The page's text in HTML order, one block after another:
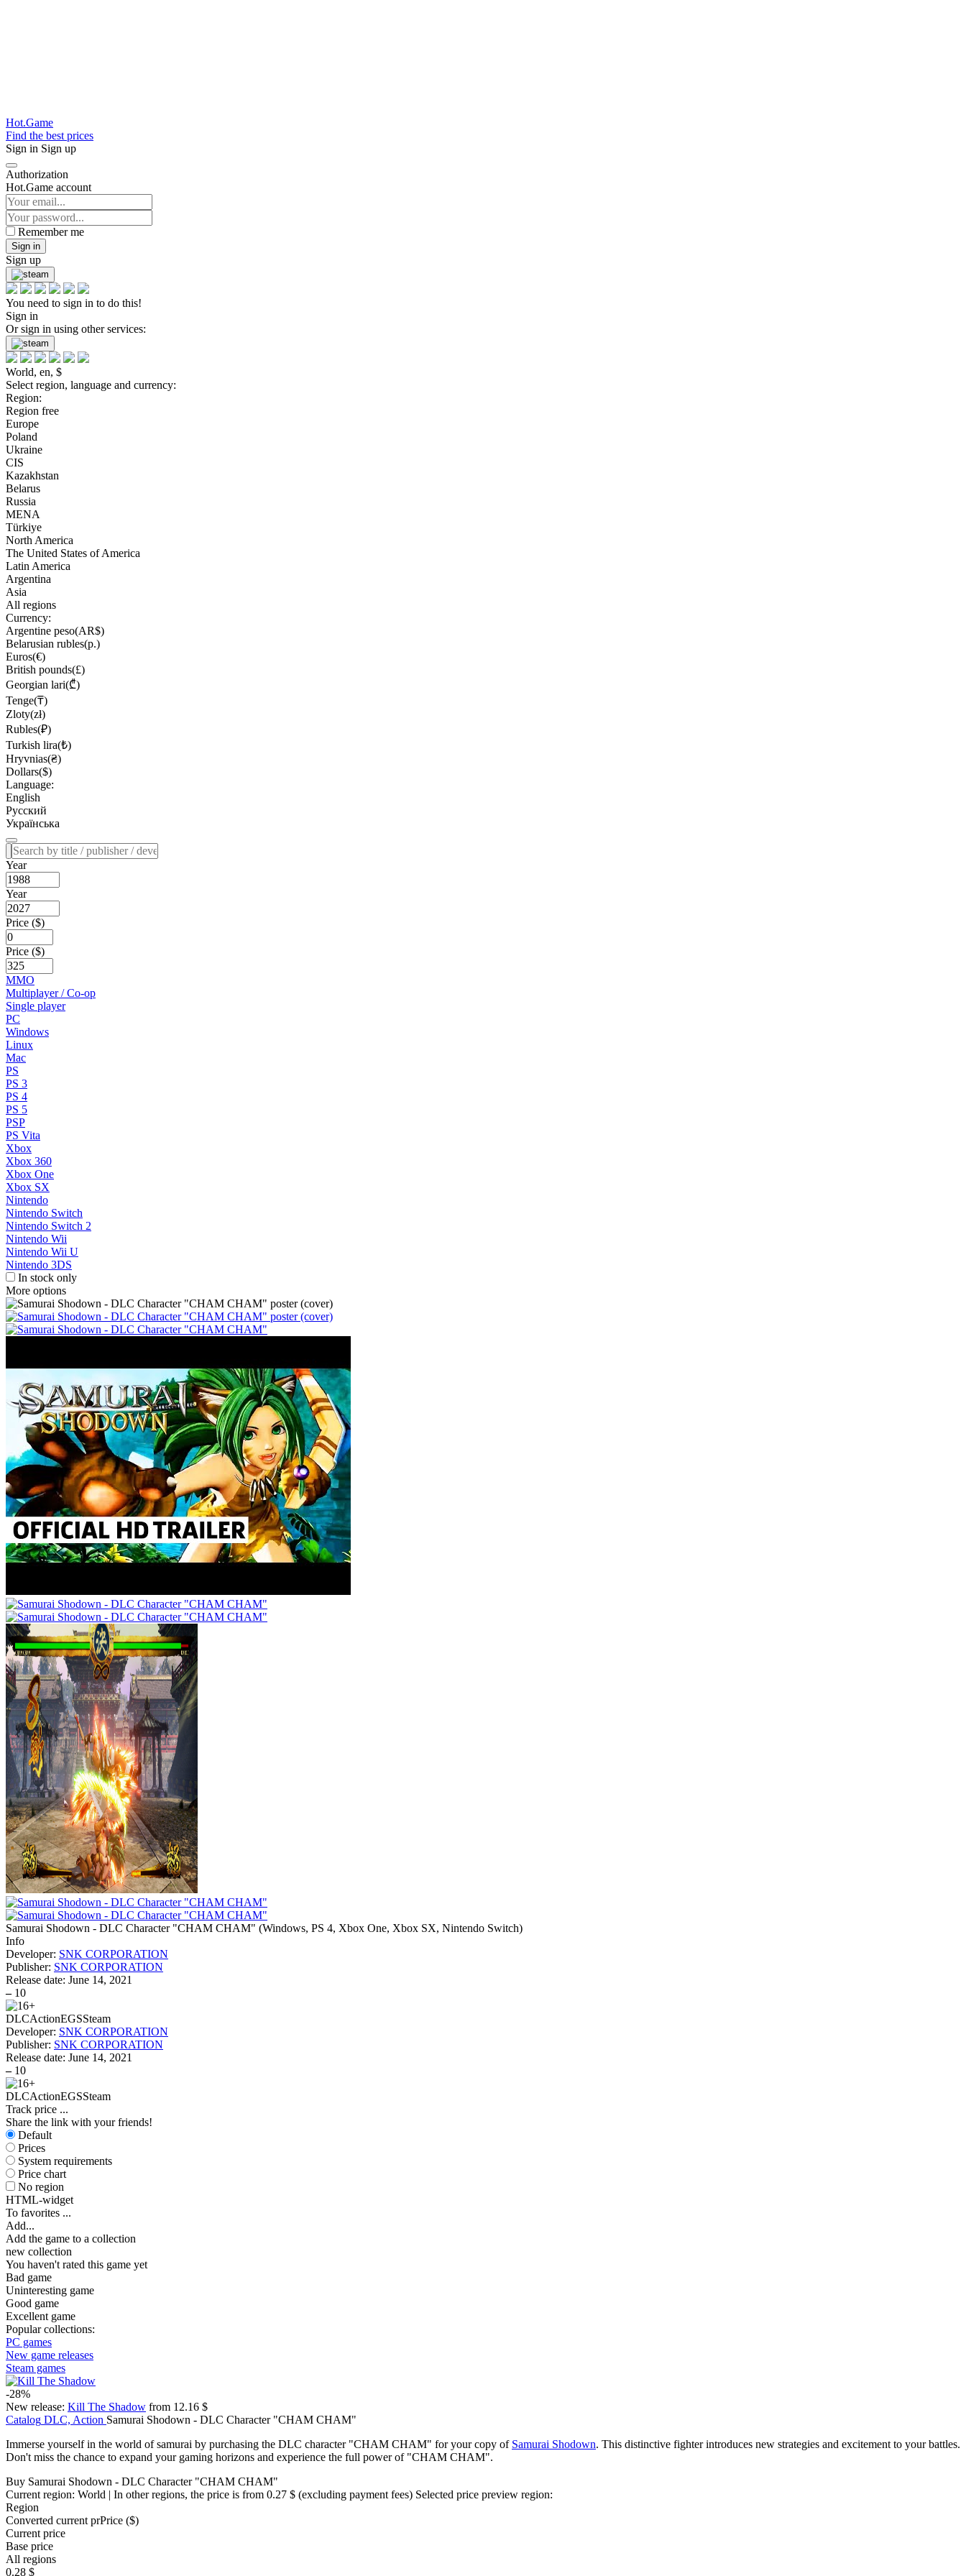
Hot.Game
Find the best prices
Sign in Sign up
Authorization
Hot.Game account
Remember me
Sign in
Sign up
You need to sign in to do this!
Sign in
Or sign in using other services:
World, en, $
Select region, language and currency:
Region:
Region free
Europe
Poland
Ukraine
CIS
Kazakhstan
Belarus
Russia
MENA
Türkiye
North America
The United States of America
Latin America
Argentina
Asia
All regions
Currency:
Argentine peso(AR$)
Belarusian rubles(р.)
Euros(€)
British pounds(£)
Georgian lari(₾)
Tenge(₸)
Zloty(zł)
Rubles(₽)
Turkish lira(₺)
Hryvnias(₴)
Dollars($)
Language:
English
Русский
Українська
Year
Year
Price ($)
Price ($)
MMO
Multiplayer / Co-op
Single player
PC
Windows
Linux
Mac
PS
PS 3
PS 4
PS 5
PSP
PS Vita
Xbox
Xbox 360
Xbox One
Xbox SX
Nintendo
Nintendo Switch
Nintendo Switch 2
Nintendo Wii
Nintendo Wii U
Nintendo 3DS
In stock only
More options
Samurai Shodown - DLC Character "CHAM CHAM" (Windows, PS 4, Xbox One, Xbox SX, Nintendo Switch)
Info
Developer: SNK CORPORATION
Publisher: SNK CORPORATION
Release date: June 14, 2021
– 10
DLCActionEGSSteam
Developer: SNK CORPORATION
Publisher: SNK CORPORATION
Release date: June 14, 2021
– 10
DLCActionEGSSteam
Track price ...
Share the link with your friends!
Default
Prices
System requirements
Price chart
No region
HTML-widget
To favorites ...
Add...
Add the game to a collection
new collection
You haven't rated this game yet
Bad game
Uninteresting game
Good game
Excellent game
Popular collections:
PC games
New game releases
Steam games
-28%
New release: Kill The Shadow from 12.16 $
Catalog DLC, Action Samurai Shodown - DLC Character "CHAM CHAM"
Immerse yourself in the world of samurai by purchasing the DLC character "CHAM CHAM" for your copy of Samurai Shodown. This distinctive fighter introduces new strategies and excitement to your battles.
Don't miss the chance to expand your gaming horizons and experience the full power of "CHAM CHAM".
Buy Samurai Shodown - DLC Character "CHAM CHAM"
Current region: World | In other regions, the price is from 0.27 $ (excluding payment fees) Selected price preview region:
Region
Converted current prPrice ($)
Current price
Base price
All regions
0.28 $